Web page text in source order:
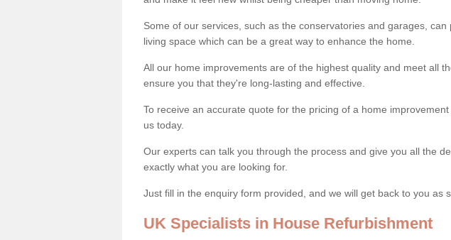
Some of our services, such as the conservatories and garages, can
living space which can be a great way to enhance the home.
All our home improvements are of the highest quality and meet all
ensure you that they're long-lasting and effective.
To receive an accurate quote for the pricing of a home
us today.
Our experts can talk you through the process and give you all the
exactly what you are looking for.
Just fill in the enquiry form provided, and we will get back to you as
UK Specialists in House Refurbishment